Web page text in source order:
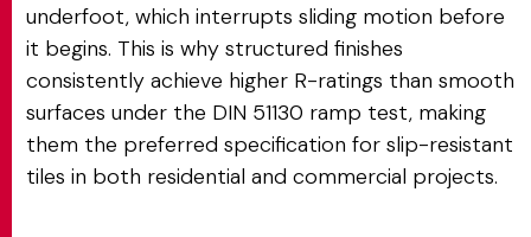
underfoot, which interrupts sliding motion before
it begins. This is why structured finishes
consistently achieve higher R-ratings than smooth
surfaces under the DIN 51130 ramp test, making
them the preferred specification for slip-resistant
tiles in both residential and commercial projects.